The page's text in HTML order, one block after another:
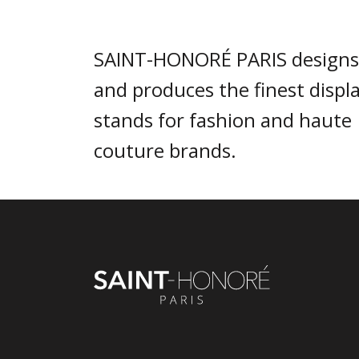
SAINT-HONORÉ PARIS designs
and produces the finest
stands for fashion and haute
couture brands.